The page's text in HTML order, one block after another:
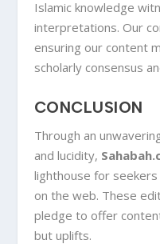
Islamic knowledge
interpretations. Our
ensuring our content
scholarly consensus
CONCLUSION
Through an
and lucidity,
lighthouse for
on the web. These
pledge to offer
but uplifts.